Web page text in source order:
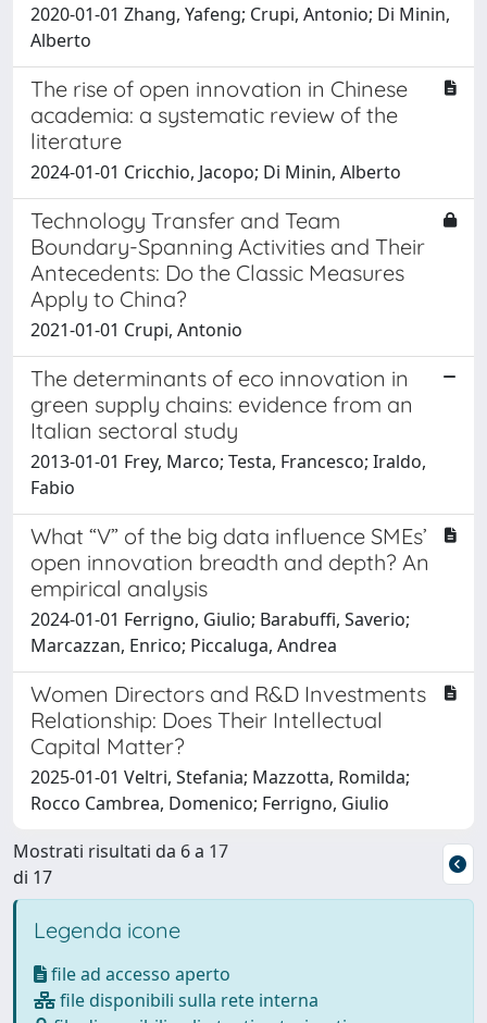
2020-01-01 Zhang, Yafeng; Crupi, Antonio; Di Minin,
Alberto
The rise of open innovation in Chinese
academia: a systematic review of the
literature
2024-01-01 Cricchio, Jacopo; Di Minin, Alberto
Technology Transfer and Team
Boundary-Spanning Activities and Their
Antecedents: Do the Classic Measures
Apply to China?
2021-01-01 Crupi, Antonio
The determinants of eco innovation in
green supply chains: evidence from an
Italian sectoral study
2013-01-01 Frey, Marco; Testa, Francesco; Iraldo,
Fabio
What “V” of the big data influence SMEs’
open innovation breadth and depth? An
empirical analysis
2024-01-01 Ferrigno, Giulio; Barabuffi, Saverio;
Marcazzan, Enrico; Piccaluga, Andrea
Women Directors and R&D Investments
Relationship: Does Their Intellectual
Capital Matter?
2025-01-01 Veltri, Stefania; Mazzotta, Romilda;
Rocco Cambrea, Domenico; Ferrigno, Giulio
Mostrati risultati da 6 a 17
di 17
Legenda icone
file ad accesso aperto
file disponibili sulla rete interna